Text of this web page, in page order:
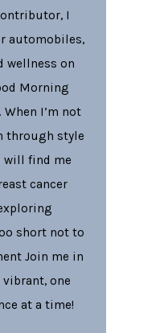
I
automobiles,
wellness on
Morning
When I’m not
through style
will find me
cancer
short not to
Join me in
one
at a time!